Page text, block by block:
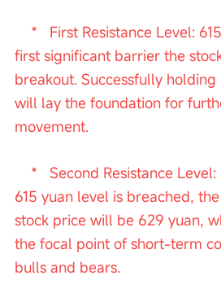
*   First Resistance Level:
first significant barrier the
breakout. Successfully
will lay the foundation for
movement.
615 yuan level is breached,
stock price will be 629 yuan,
the focal point of short-term
bulls and bears.